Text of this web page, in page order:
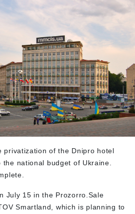
privatization of the Dnipro hotel
national budget of Ukraine.
July 15 in the Prozorro.Sale
Smartland, which is planning to